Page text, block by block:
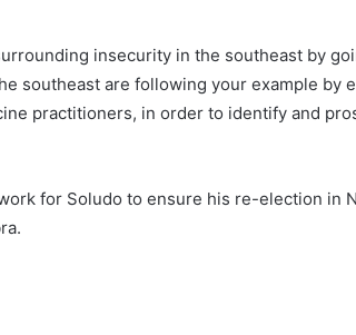
insecurity in the southeast by
southeast are following your example by
practitioners, in order to identify and
for Soludo to ensure his re-election in